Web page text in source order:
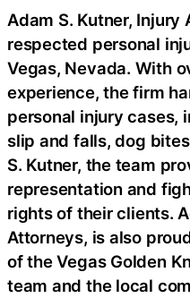
Adam S. Kutner, Injury
respected personal
Vegas, Nevada. With
experience, the firm
personal injury cases,
slip and falls, dog
S. Kutner, the team
representation and
rights of their clients.
Attorneys, is also
of the Vegas Golden
team and the local